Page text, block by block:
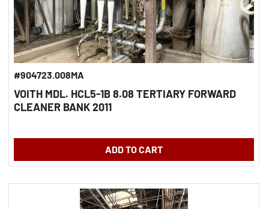
#904723.008MA
VOITH MDL. HCL5-1B 8.08 TERTIARY FORWARD
CLEANER BANK 2011
ADD TO CART